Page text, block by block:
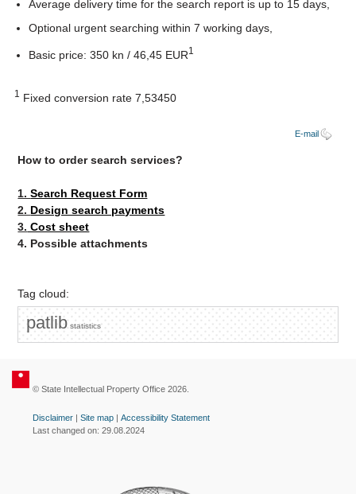
Average delivery time for the search report is up to 15 days,
Optional urgent searching within 7 working days,
Basic price: 350 kn / 46,45 EUR1
1 Fixed conversion rate 7,53450
E-mail
How to order search services?
1.Search Request Form
2. Design search payments
3. Cost sheet
4. Possible attachments
Tag cloud:
patlib statistics
© State Intellectual Property Office 2026.
Disclaimer |Site map |Accessibility Statement
Last changed on: 29.08.2024